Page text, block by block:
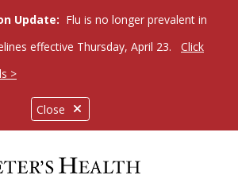
Close
Update: Flu is no longer prevalent in
effective Thursday, April 23.
Click
>
off canvas menu